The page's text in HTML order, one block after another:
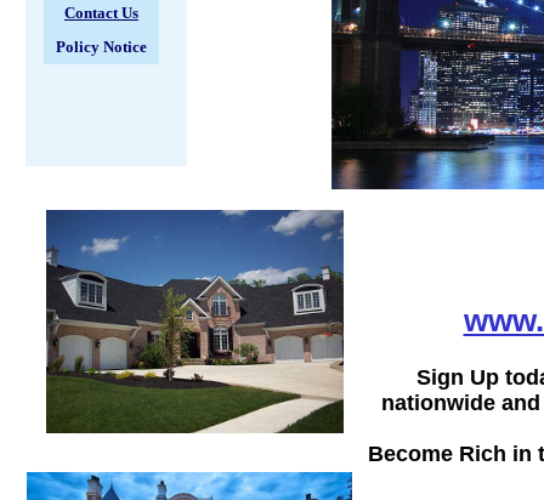
Contact Us
Policy Notice
Sign Up
nationwide
Become Rich in